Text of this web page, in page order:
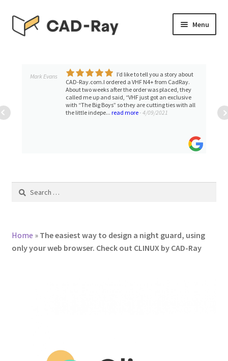
Skip
to
Skip
to
Menu
TUTORIAL LIBRARY
child
menu
ACCOUNT
Mark Evans
I’d like to tell you a story about
CAD-Ray.com.I ordered a VHF N4+ from CadRay.
About two weeks after the order was placed, they
called me up and said, “VHF just got an exclusive
with “The Big Boys” so they are cutting ties with all
the little indepe... read more- 4/09/2021
Search
Home » The easiest way to design a night guard, using
only your web browser. Check out CLINUX by CAD-Ray